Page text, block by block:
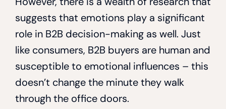
suggests that emotions play a significant
role in B2B decision-making as well. Just
like consumers, B2B buyers are human and
susceptible to emotional influences – this
doesn’t change the minute they walk
through the office doors.